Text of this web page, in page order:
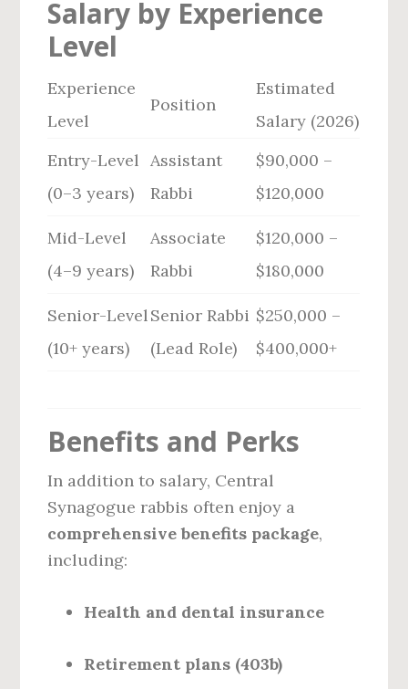
Salary by Experience
Level
Experience
Level
Position
Estimated
Salary (2026)
Entry-Level
(0–3 years)
Assistant
Rabbi
$90,000 –
$120,000
Mid-Level
(4–9 years)
Associate
Rabbi
$120,000 –
$180,000
Senior-Level
(10+ years)
Senior Rabbi
(Lead Role)
$250,000 –
$400,000+
Benefits and Perks
In addition to salary, Central
Synagogue rabbis often enjoy a
comprehensive benefits package,
including:
Health and dental insurance
Retirement plans (403b)